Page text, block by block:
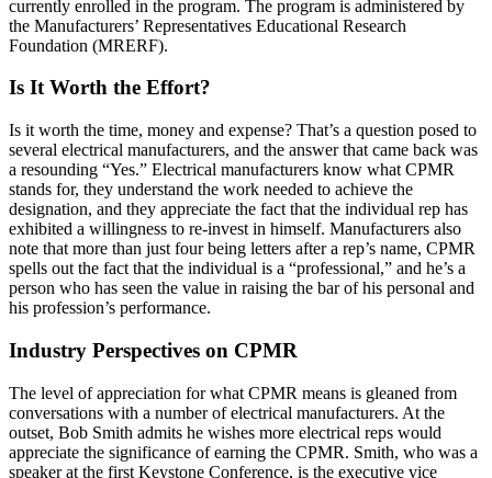
currently enrolled in the program. The program is administered by
the Manufacturers’ Representatives Educational Research
Foundation (MRERF).
Is It Worth the Effort?
Is it worth the time, money and expense? That’s a question posed to
several electrical manufacturers, and the answer that came back was
a resounding “Yes.” Electrical manufacturers know what CPMR
stands for, they understand the work needed to achieve the
designation, and they appreciate the fact that the individual rep has
exhibited a willingness to re-invest in himself. Manufacturers also
note that more than just four being letters after a rep’s name, CPMR
spells out the fact that the individual is a “professional,” and he’s a
person who has seen the value in raising the bar of his personal and
his profession’s performance.
Industry Perspectives on CPMR
The level of appreciation for what CPMR means is gleaned from
conversations with a number of electrical manufacturers. At the
outset, Bob Smith admits he wishes more electrical reps would
appreciate the significance of earning the CPMR. Smith, who was a
speaker at the first Keystone Conference, is the executive vice